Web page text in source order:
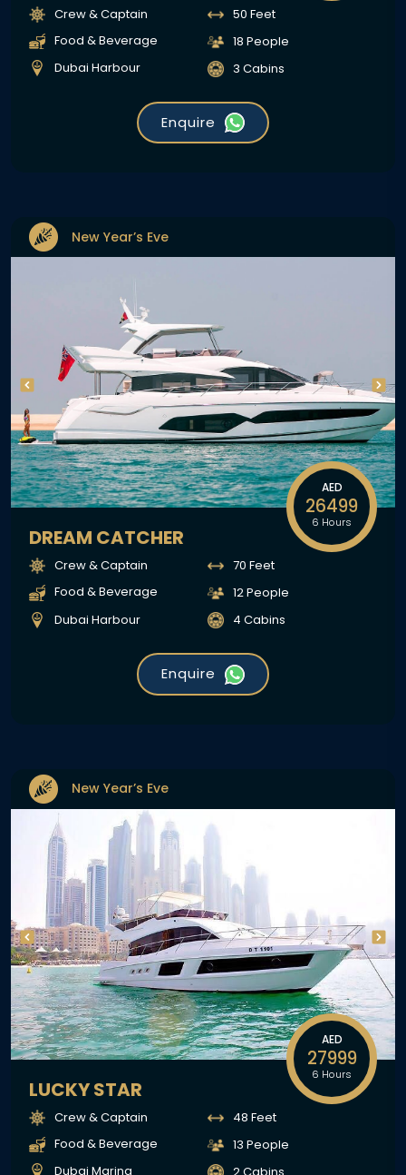
Crew & Captain
Food & Beverage
Dubai Harbour
50 Feet
18 People
3 Cabins
Enquire
New Year’s Eve
AED
26499
6 Hours
DREAM CATCHER
Crew & Captain
Food & Beverage
Dubai Harbour
70 Feet
12 People
4 Cabins
Enquire
New Year’s Eve
AED
27999
6 Hours
LUCKY STAR
Crew & Captain
Food & Beverage
Dubai Marina
48 Feet
13 People
2 Cabins